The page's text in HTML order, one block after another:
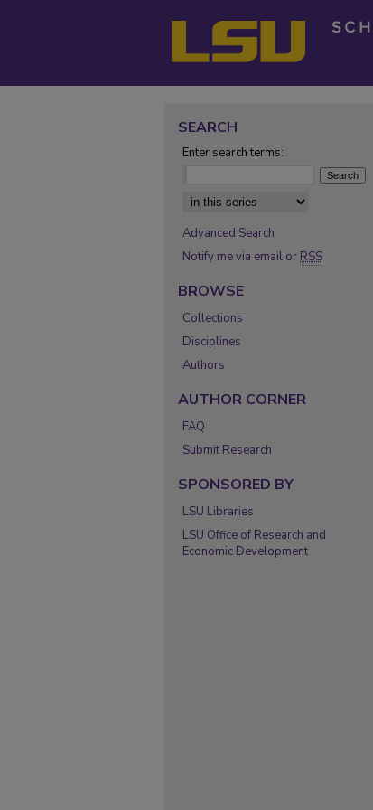
SEARCH
Enter search terms:
Select context to search:
Advanced Search
Notify me via email or RSS
BROWSE
Collections
Disciplines
Authors
AUTHOR CORNER
FAQ
Submit Research
SPONSORED BY
LSU Libraries
LSU Office of Research and
Economic Development